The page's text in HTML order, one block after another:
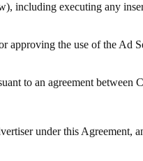
including executing any
the use of the Ad
to an agreement between
under this Agreement,